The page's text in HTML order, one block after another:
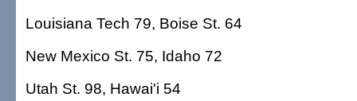
Louisiana Tech 79, Boise St. 64
New Mexico St. 75, Idaho 72
Utah St. 98, Hawai'i 54